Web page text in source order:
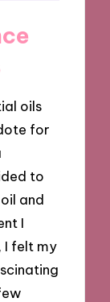
oils
for
to
and
I
I felt my